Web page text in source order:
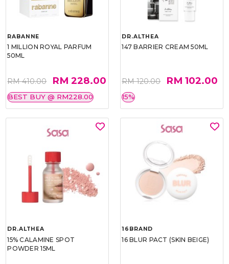
RABANNE
1 MILLION ROYAL PARFUM
50ML
RM 410.00 RM 228.00
BEST BUY @ RM228.00
DR.ALTHEA
147 BARRIER CREAM 50ML
RM 120.00 RM 102.00
15%
DR.ALTHEA
15% CALAMINE SPOT
POWDER 15ML
16BRAND
16 BLUR PACT (SKIN BEIGE)